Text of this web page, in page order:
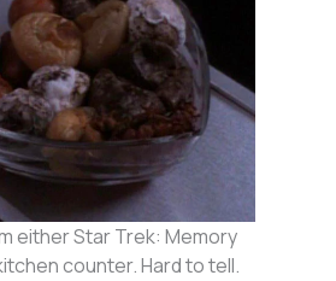
either Star Trek: Memory
counter. Hard to tell.